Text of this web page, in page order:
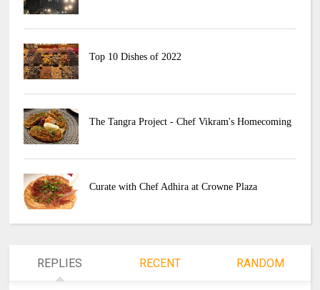
Top 10 Dishes of 2022
The Tangra Project - Chef Vikram's Homecoming
Curate with Chef Adhira at Crowne Plaza
REPLIES RECENT RANDOM